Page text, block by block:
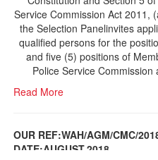
and five (5) positions of
Police Service Commission
Read More
OUR REF:WAH/AGM/CMC/2018
NOTICE OF THE 12TH
MEETING
Information Center